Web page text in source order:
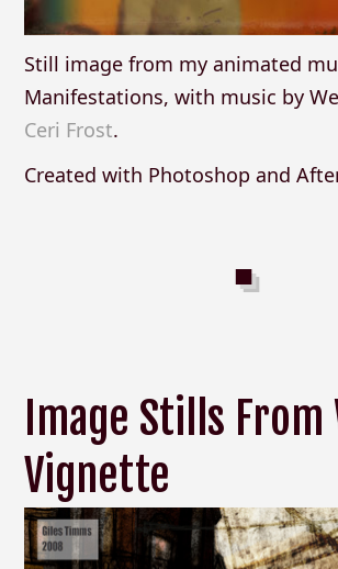
Still image from my animated
Manifestations, with music by
Ceri Frost.
Created with Photoshop and
Image Stills From
Vignette